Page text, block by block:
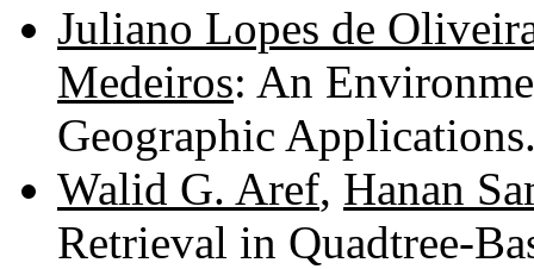
Juliano Lopes de
Medeiros: An
Geographic
Walid G. Aref, Hanan
Retrieval in Quadtree-